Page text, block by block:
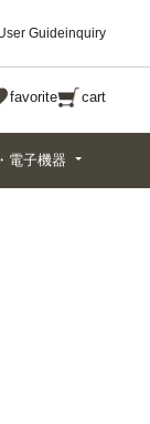
Guideinquiry
favorite cart
電子機器